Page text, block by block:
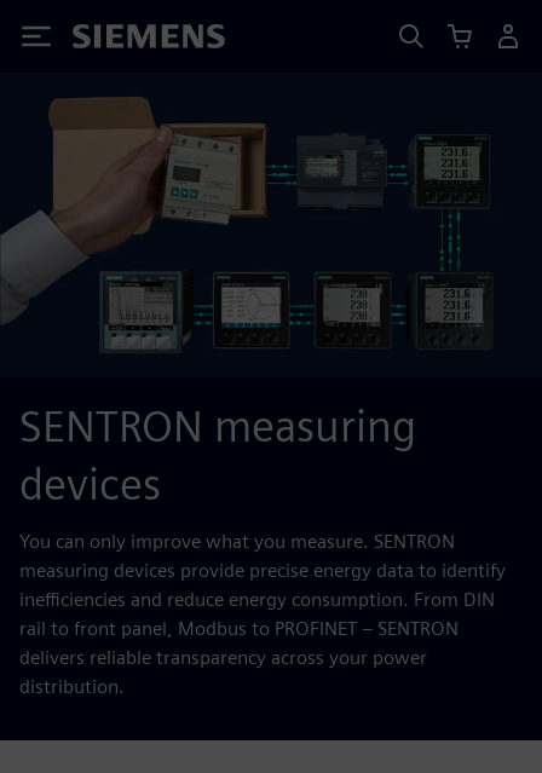
Siemens
SENTRON measuring
devices
You can only improve what you measure. SENTRON
measuring devices provide precise energy data to identify
inefficiencies and reduce energy consumption. From DIN
rail to front panel, Modbus to PROFINET – SENTRON
delivers reliable transparency across your power
distribution.